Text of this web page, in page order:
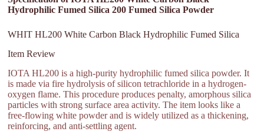
Hydrophilic Fumed Silica 200 Fumed Silica Powder
WHIT HL200 White Carbon Black Hydrophilic Fumed Silica
Item Review
IOTA HL200 is a high-purity hydrophilic fumed silica powder. It
is made via fire hydrolysis of silicon tetrachloride in a hydrogen-
oxygen flame. This procedure produces penalty, amorphous silica
particles with strong surface area activity. The item looks like a
free-flowing white powder and is widely utilized as a thickening,
reinforcing, and anti-settling agent.